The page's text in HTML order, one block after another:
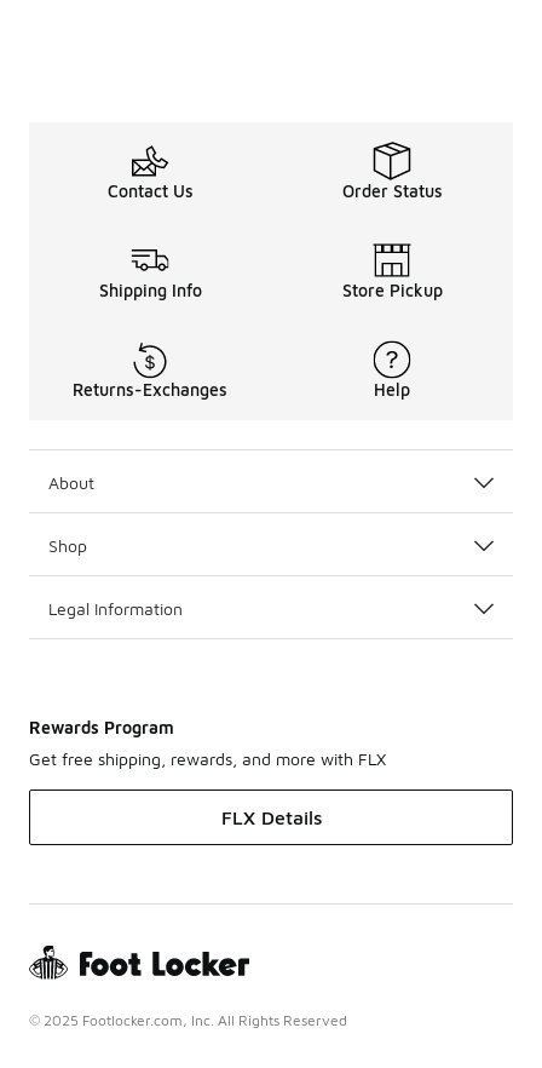
Contact Us Order Status
Shipping Info Store Pickup
Returns-Exchanges Help
About
Shop
Legal Information
Rewards Program
Get free shipping, rewards, and more with FLX
FLX Details
© 2025 Footlocker.com, Inc. All Rights Reserved